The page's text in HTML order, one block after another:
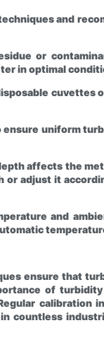
and
or
in optimal
cuvettes
uniform
affects the
or adjust it
and
ensure that
of
calibration
countless